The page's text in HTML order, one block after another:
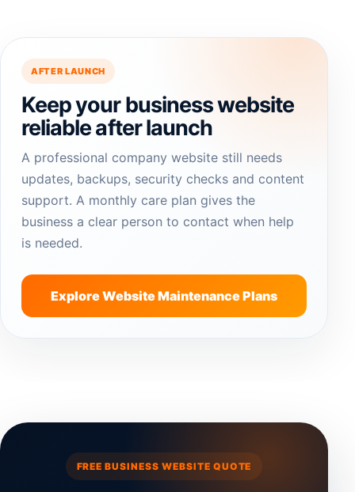
AFTER LAUNCH
Keep your business website
reliable after launch
A professional company website still needs
updates, backups, security checks and content
support. A monthly care plan gives the
business a clear person to contact when help
is needed.
Explore Website Maintenance Plans
FREE BUSINESS WEBSITE QUOTE